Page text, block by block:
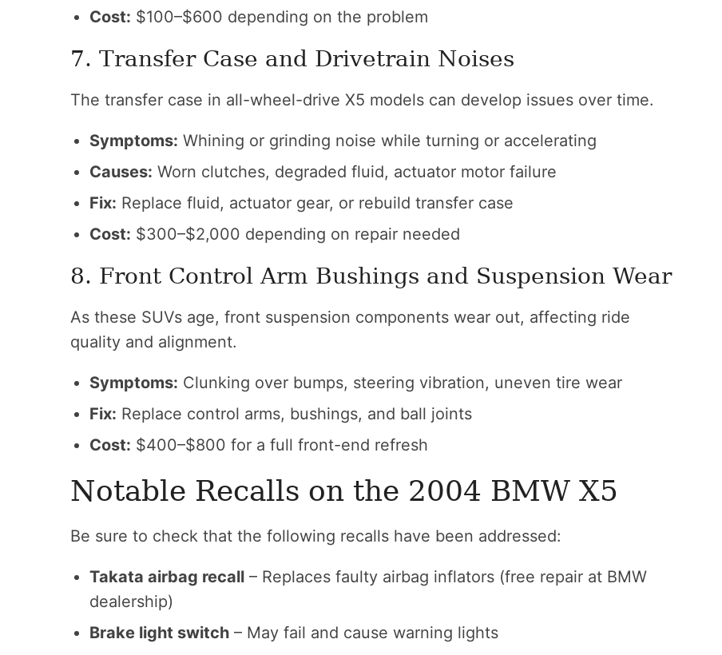
Cost: $100–$600 depending on the problem
7. Transfer Case and Drivetrain Noises
The transfer case in all-wheel-drive X5 models can develop issues over time.
Symptoms: Whining or grinding noise while turning or accelerating
Causes: Worn clutches, degraded fluid, actuator motor failure
Fix: Replace fluid, actuator gear, or rebuild transfer case
Cost: $300–$2,000 depending on repair needed
8. Front Control Arm Bushings and Suspension Wear
As these SUVs age, front suspension components wear out, affecting ride
quality and alignment.
Symptoms: Clunking over bumps, steering vibration, uneven tire wear
Fix: Replace control arms, bushings, and ball joints
Cost: $400–$800 for a full front-end refresh
Notable Recalls on the 2004 BMW X5
Be sure to check that the following recalls have been addressed:
Takata airbag recall – Replaces faulty airbag inflators (free repair at BMW
dealership)
Brake light switch – May fail and cause warning lights